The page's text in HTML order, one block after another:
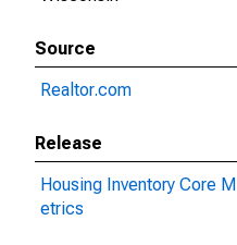
Source
Realtor.com
Release
Housing Inventory Core M
etrics